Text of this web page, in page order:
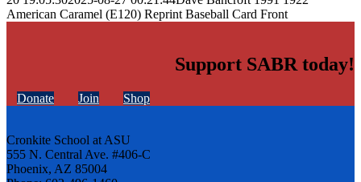
American Caramel (E120) Reprint Baseball Card Front
Support SABR today!
Donate Join Shop
Cronkite School at ASU
555 N. Central Ave. #406-C
Phoenix, AZ 85004